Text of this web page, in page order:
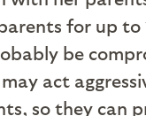
for up to
be
act
so they can